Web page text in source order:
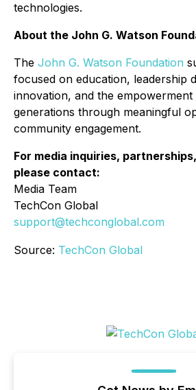
technologies.
About the John G. Watson
The John G. Watson Foundation
focused on education, leadership
innovation, and the
generations through meaningful
community engagement.
For media inquiries,
please contact:
Media Team
TechCon Global
support@techconglobal.com
Source: TechCon Global